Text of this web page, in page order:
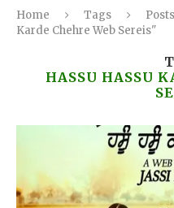
Home Tags
Karde Chehre Web Sereis"
HASSU HASSU